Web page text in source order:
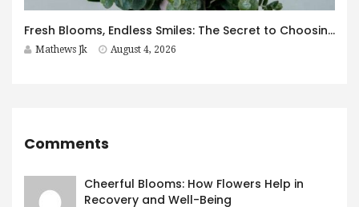
Fresh Blooms, Endless Smiles: The Secret to Choosing Flowers That Leave a Lasting Impression
Mathews Jk August 4, 2026
Comments
Cheerful Blooms: How Flowers Help in
Recovery and Well-Being